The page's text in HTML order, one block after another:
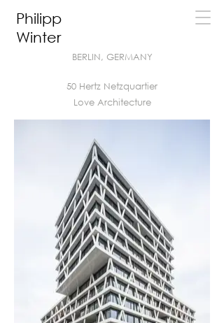
Philipp
Winter
BERLIN, GERMANY
50 Hertz Netzquartier
Love Architecture